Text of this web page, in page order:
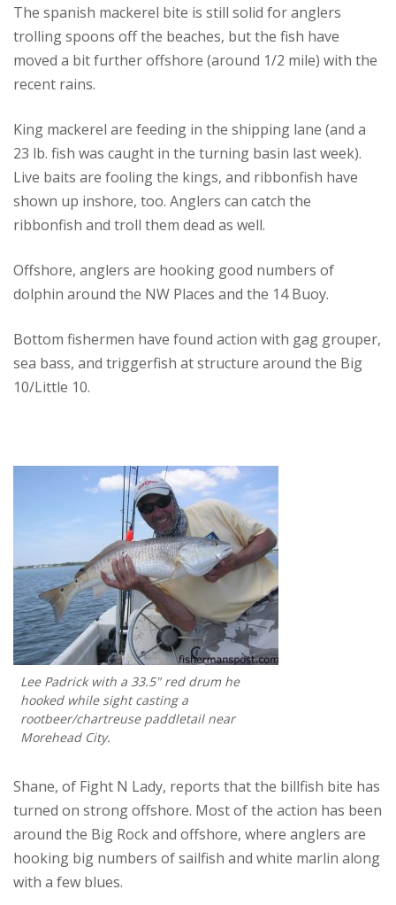
The spanish mackerel bite is still solid for anglers
trolling spoons off the beaches, but the fish have
moved a bit further offshore (around 1/2 mile) with the
recent rains.
King mackerel are feeding in the shipping lane (and a
23 lb. fish was caught in the turning basin last week).
Live baits are fooling the kings, and ribbonfish have
shown up inshore, too. Anglers can catch the
ribbonfish and troll them dead as well.
Offshore, anglers are hooking good numbers of
dolphin around the NW Places and the 14 Buoy.
Bottom fishermen have found action with gag grouper,
sea bass, and triggerfish at structure around the Big
10/Little 10.
Lee Padrick with a 33.5" red drum he
hooked while sight casting a
rootbeer/chartreuse paddletail near
Morehead City.
Shane, of Fight N Lady, reports that the billfish bite has
turned on strong offshore. Most of the action has been
around the Big Rock and offshore, where anglers are
hooking big numbers of sailfish and white marlin along
with a few blues.